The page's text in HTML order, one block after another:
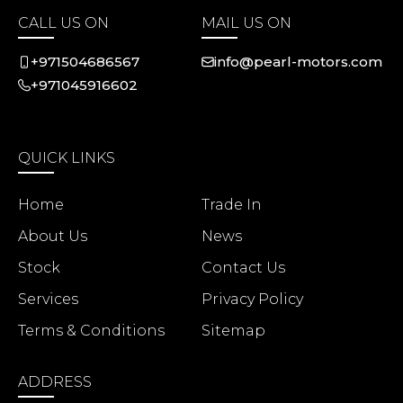
CALL US ON
+971504686567
+971045916602
MAIL US ON
info@pearl-motors.com
QUICK LINKS
Home
Trade In
About Us
News
Stock
Contact Us
Services
Privacy Policy
Terms & Conditions
Sitemap
ADDRESS